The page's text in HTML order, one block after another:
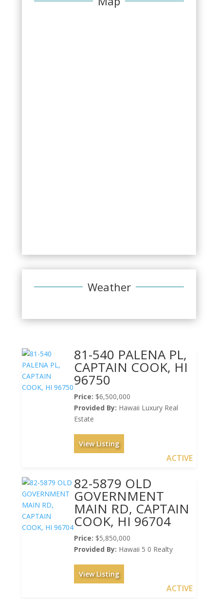
Weather
81-540 PALENA PL,
CAPTAIN COOK, HI
96750
Price: $6,500,000
Provided By: Hawaii Luxury Real
Estate
View Listing
ACTIVE
82-5879 OLD
GOVERNMENT
MAIN RD, CAPTAIN
COOK, HI 96704
Price: $5,850,000
Provided By: Hawaii 5 0 Realty
View Listing
ACTIVE